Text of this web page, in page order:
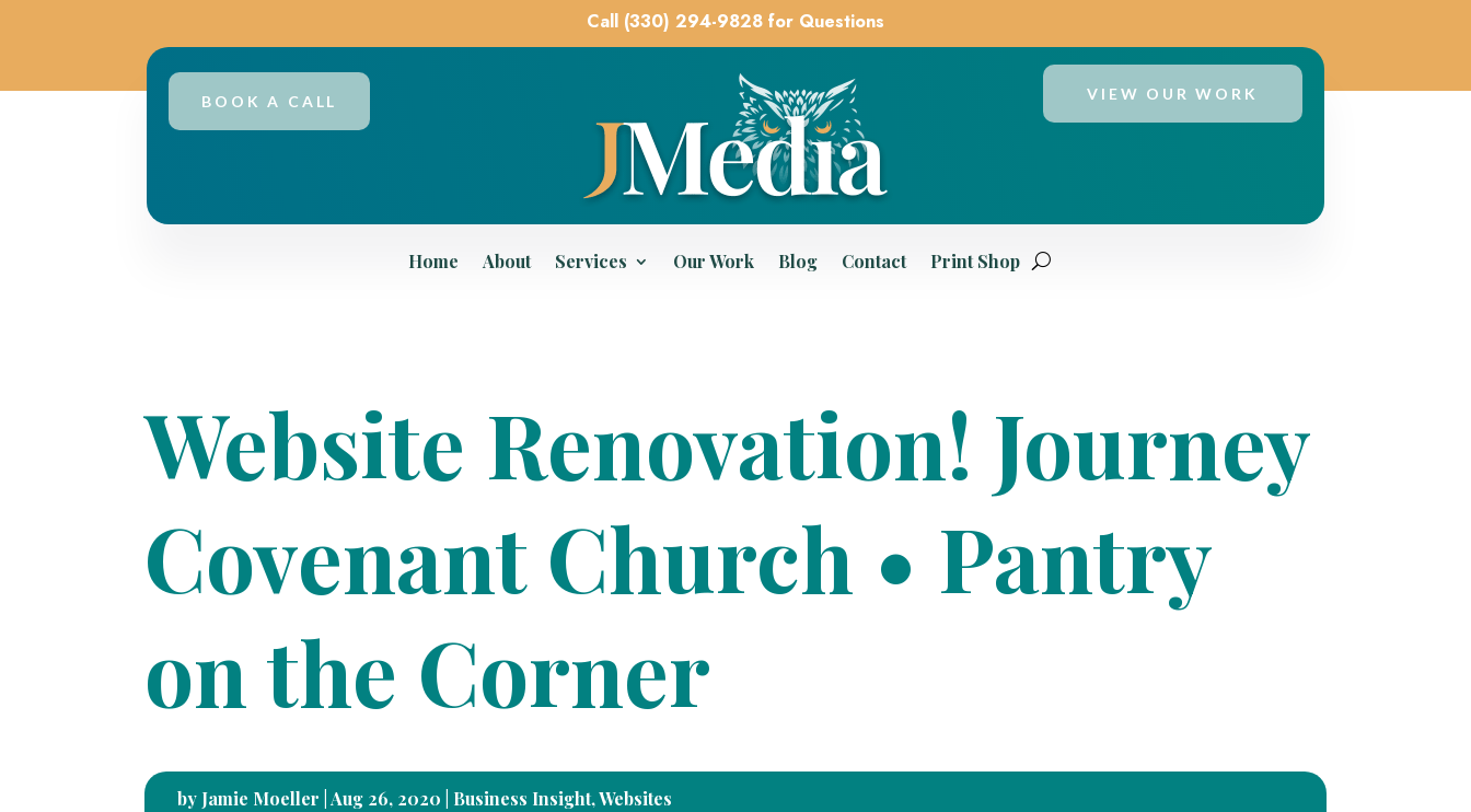
Call (330) 294-9828 for Questions
BOOK A CALL VIEW OUR WORK
Home About Services Our Work Blog Contact Print Shop
Website Renovation! Journey
Covenant Church • Pantry
on the Corner
by Jamie Moeller Aug 26, 2020 Business Insight,Websites